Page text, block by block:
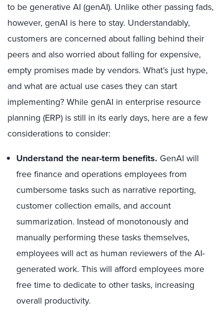
to be generative AI (genAI). Unlike other passing fads,
however, genAI is here to stay. Understandably,
customers are concerned about falling behind their
peers and also worried about falling for expensive,
empty promises made by vendors. What’s just hype,
and what are actual use cases they can start
implementing? While genAI in enterprise resource
planning (ERP) is still in its early days, here are a few
considerations to consider:
Understand the near-term benefits. GenAI will
free finance and operations employees from
cumbersome tasks such as narrative reporting,
customer collection emails, and account
summarization. Instead of monotonously and
manually performing these tasks themselves,
employees will act as human reviewers of the AI-
generated work. This will afford employees more
free time to dedicate to other tasks, increasing
overall productivity.